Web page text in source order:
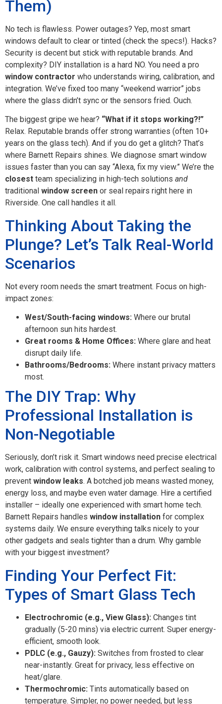
Them)
No tech is flawless. Power outages? Yep, most smart
windows default to clear or tinted (check the specs!). Hacks?
Security is decent but stick with reputable brands. And
complexity? DIY installation is a hard NO. You need a pro
window contractor who understands wiring, calibration, and
integration. We’ve fixed too many “weekend warrior” jobs
where the glass didn’t sync or the sensors fried. Ouch.
The biggest gripe we hear? “What if it stops working?!”
Relax. Reputable brands offer strong warranties (often 10+
years on the glass tech). And if you do get a glitch? That’s
where Barnett Repairs shines. We diagnose smart window
issues faster than you can say “Alexa, fix my view.” We’re the
closest team specializing in high-tech solutions and
traditional window screen or seal repairs right here in
Riverside. One call handles it all.
Thinking About Taking the
Plunge? Let’s Talk Real-World
Scenarios
Not every room needs the smart treatment. Focus on high-
impact zones:
West/South-facing windows: Where our brutal
afternoon sun hits hardest.
Great rooms & Home Offices: Where glare and heat
disrupt daily life.
Bathrooms/Bedrooms: Where instant privacy matters
most.
The DIY Trap: Why
Professional Installation is
Non-Negotiable
Seriously, don’t risk it. Smart windows need precise electrical
work, calibration with control systems, and perfect sealing to
prevent window leaks. A botched job means wasted money,
energy loss, and maybe even water damage. Hire a certified
installer – ideally one experienced with smart home tech.
Barnett Repairs handles window installation for complex
systems daily. We ensure everything talks nicely to your
other gadgets and seals tighter than a drum. Why gamble
with your biggest investment?
Finding Your Perfect Fit:
Types of Smart Glass Tech
Electrochromic (e.g., View Glass): Changes tint
gradually (5-20 mins) via electric current. Super energy-
efficient, smooth look.
PDLC (e.g., Gauzy): Switches from frosted to clear
near-instantly. Great for privacy, less effective on
heat/glare.
Thermochromic: Tints automatically based on
temperature. Simpler, no power needed, but less